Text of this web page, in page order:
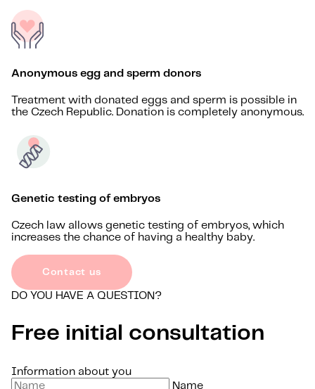
Anonymous egg and sperm donors
Treatment with donated eggs and sperm is possible in
the Czech Republic. Donation is completely anonymous.
Genetic testing of embryos
Czech law allows genetic testing of embryos, which
increases the chance of having a healthy baby.
Contact us
DO YOU HAVE A QUESTION?
Free initial consultation
Information about you
Name